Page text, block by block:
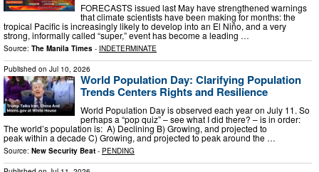
FORECASTS issued last May have strengthened warnings
that climate scientists have been making for months: the
tropical Pacific is increasingly likely to develop into an El Niño, and a very
strong, informally called “super,” event has become a leading …
Source: The Manila Times - INDETERMINATE
Published on Jul 10, 2026
World Population Day: Clarifying Population
Trends Centers Rights and Resilience
World Population Day is observed each year on July 11. So
perhaps a “pop quiz” – see what I did there? – is in order:
The world’s population is: A) Declining B) Growing, and projected to
peak within a decade C) Growing, and projected to peak around the …
Source: New Security Beat - PENDING